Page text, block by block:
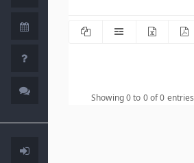
Showing 0 to 0 of 0 entries